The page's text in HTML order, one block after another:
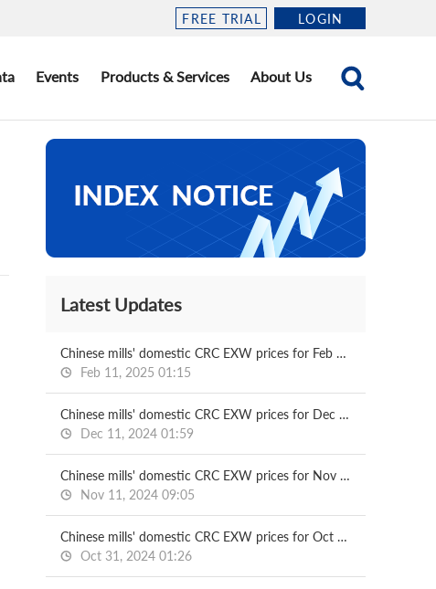
FREE TRIAL LOGIN
Events Products & Services About Us
Latest Updates
Chinese mills' domestic CRC EXW prices for Feb delivery
Feb 11, 2025 01:15
Chinese mills' domestic CRC EXW prices for Dec delivery
Dec 11, 2024 01:59
Chinese mills' domestic CRC EXW prices for Nov delivery
Nov 11, 2024 09:05
Chinese mills' domestic CRC EXW prices for Oct delivery
Oct 31, 2024 01:26